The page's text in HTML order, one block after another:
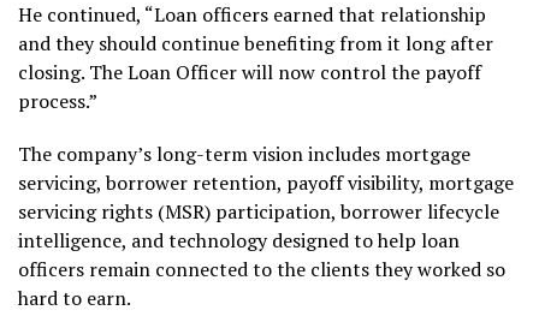
He continued, “Loan officers earned that relationship
and they should continue benefiting from it long after
closing. The Loan Officer will now control the payoff
process.”
The company’s long-term vision includes mortgage
servicing, borrower retention, payoff visibility, mortgage
servicing rights (MSR) participation, borrower lifecycle
intelligence, and technology designed to help loan
officers remain connected to the clients they worked so
hard to earn.